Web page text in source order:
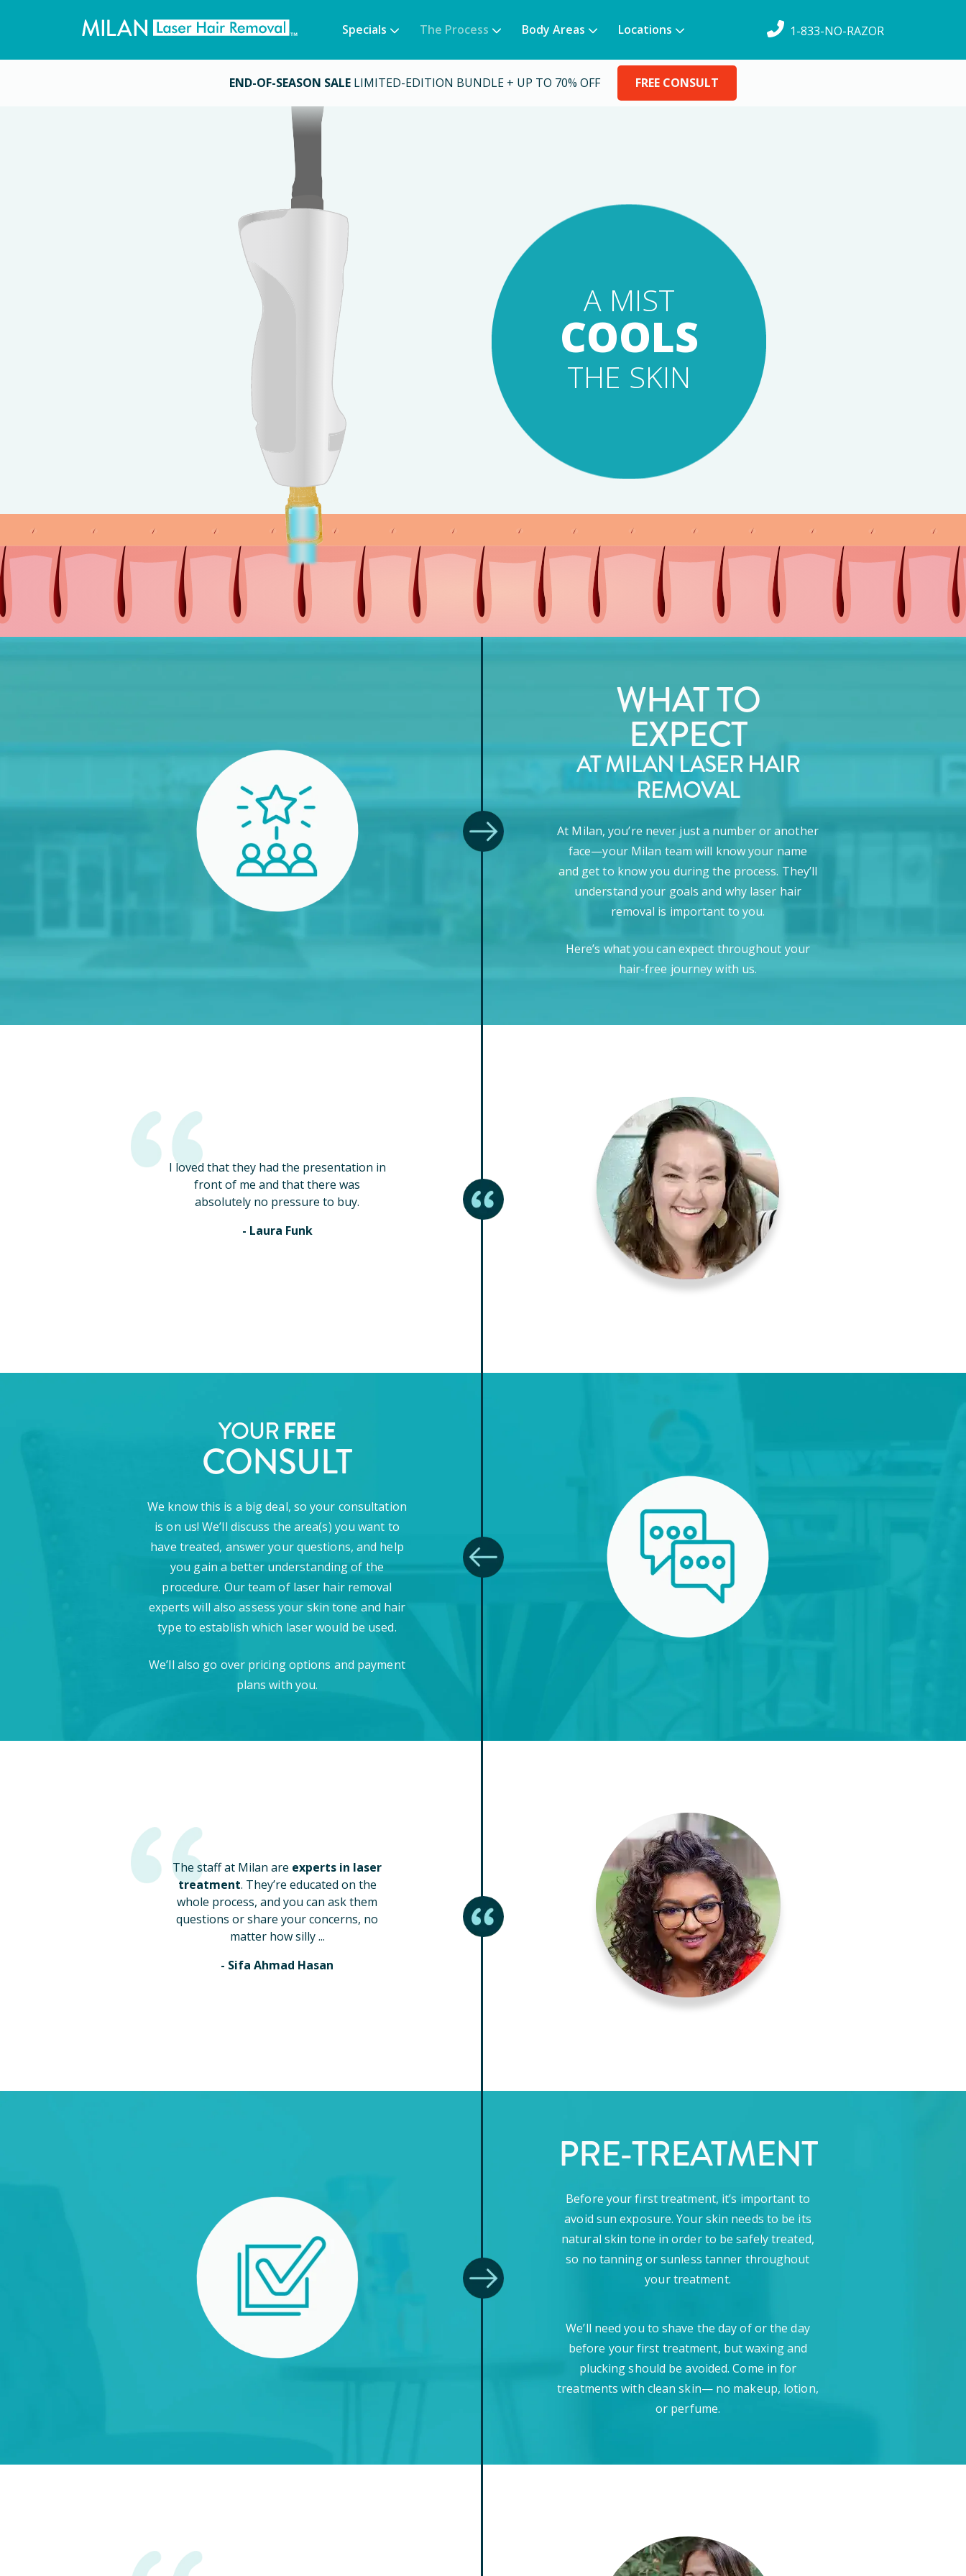
Specials The Process Body Areas Locations 1-833-NO-RAZOR
END-OF-SEASON SALE LIMITED-EDITION BUNDLE + UP TO 70% OFF FREE CONSULT
WHAT TO
EXPECT
AT MILAN LASER HAIR
REMOVAL
At Milan, you’re never just a number or another
face—your Milan team will know your name
and get to know you during the process. They’ll
understand your goals and why laser hair
removal is important to you.
Here’s what you can expect throughout your
hair-free journey with us.
I loved that they had the presentation in
front of me and that there was
absolutely no pressure to buy.
- Laura Funk
YOURFREE
CONSULT
We know this is a big deal, so your consultation
is on us! We’ll discuss the area(s) you want to
have treated, answer your questions, and help
you gain a better understanding of the
procedure. Our team of laser hair removal
experts will also assess your skin tone and hair
type to establish which laser would be used.
We’ll also go over pricing options and payment
plans with you.
The staff at Milan are experts in laser
treatment. They’re educated on the
whole process, and you can ask them
questions or share your concerns, no
matter how silly ...
- Sifa Ahmad Hasan
PRE-TREATMENT
Before your first treatment, it’s important to
avoid sun exposure. Your skin needs to be its
natural skin tone in order to be safely treated,
so no tanning or sunless tanner throughout
your treatment.
We’ll need you to shave the day of or the day
before your first treatment, but waxing and
plucking should be avoided. Come in for
treatments with clean skin— no makeup, lotion,
or perfume.